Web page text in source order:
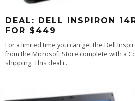
DEAL: DELL INSPIRON
FOR $449
For a limited time you can get the Dell
from the Microsoft Store complete with a
shipping. This deal i...